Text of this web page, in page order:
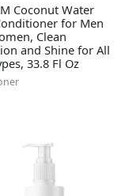
Coconut Water
for Men
Clean
and Shine for All
33.8 Fl Oz